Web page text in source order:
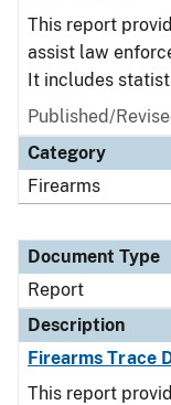
This report
assist law
It includes
Published/
Category
Firearms
Document Type
Report
Description
Firearms Trace
This report